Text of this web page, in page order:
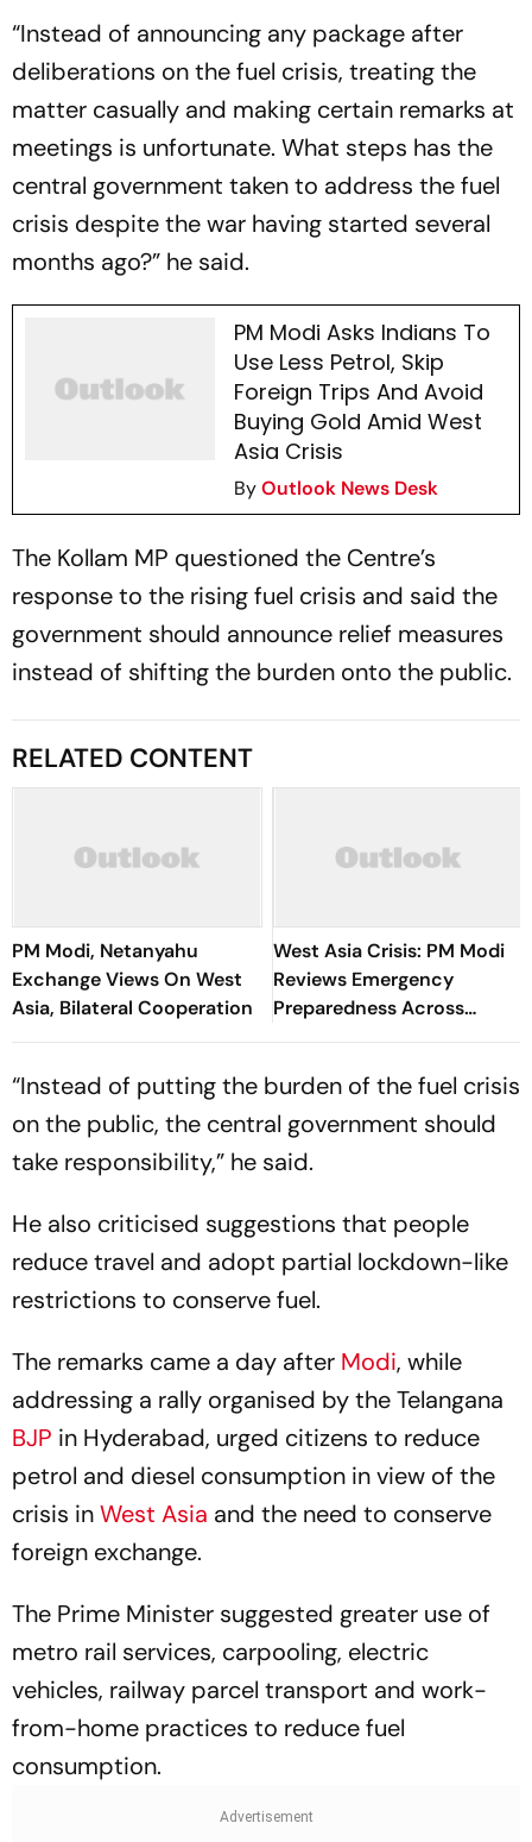
“Instead of announcing any package after
deliberations on the fuel crisis, treating the
matter casually and making certain remarks at
meetings is unfortunate. What steps has the
central government taken to address the fuel
crisis despite the war having started several
months ago?” he said.
PM Modi Asks Indians To
Use Less Petrol, Skip
Foreign Trips And Avoid
Buying Gold Amid West
Asia Crisis
ByOutlook News Desk
The Kollam MP questioned the Centre’s
response to the rising fuel crisis and said the
government should announce relief measures
instead of shifting the burden onto the public.
RELATED CONTENT
PM Modi, Netanyahu
Exchange Views On West
Asia, Bilateral Cooperation
West Asia Crisis: PM Modi
Reviews Emergency
Preparedness Across
Ministries at CCS Meeting
“Instead of putting the burden of the fuel crisis
on the public, the central government should
take responsibility,” he said.
He also criticised suggestions that people
reduce travel and adopt partial lockdown-like
restrictions to conserve fuel.
The remarks came a day after Modi, while
addressing a rally organised by the Telangana
BJP in Hyderabad, urged citizens to reduce
petrol and diesel consumption in view of the
crisis inWest Asia and the need to conserve
foreign exchange.
The Prime Minister suggested greater use of
metro rail services, carpooling, electric
vehicles, railway parcel transport and work-
from-home practices to reduce fuel
consumption.